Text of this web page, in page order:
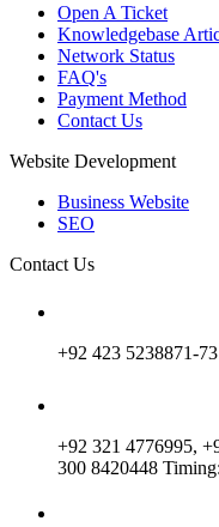
Open A Ticket
Knowledgebase
Network Status
FAQ's
Payment Method
Contact Us
Website Development
Business Website
SEO
Contact Us
+92 423 5238871-73
+92 321 4776995,
300 8420448